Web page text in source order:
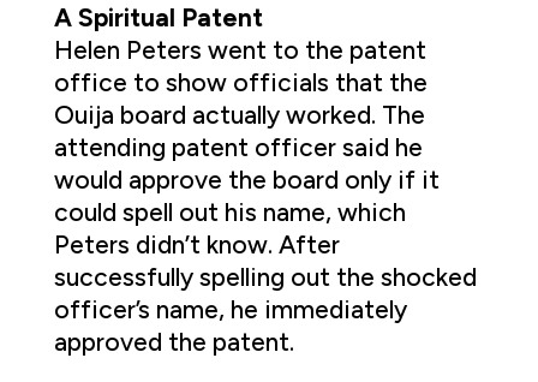
A Spiritual Patent
Helen Peters went to the patent
office to show officials that the
Ouija board actually worked. The
attending patent officer said he
would approve the board only if it
could spell out his name, which
Peters didn’t know. After
successfully spelling out the shocked
officer’s name, he immediately
approved the patent.